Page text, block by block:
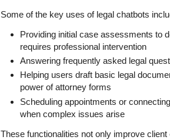
Some of the key uses of legal chatbots
Providing initial case assessments to
requires professional intervention
Answering frequently asked legal
Helping users draft basic legal
power of attorney forms
Scheduling appointments or
when complex issues arise
These functionalities not only improve